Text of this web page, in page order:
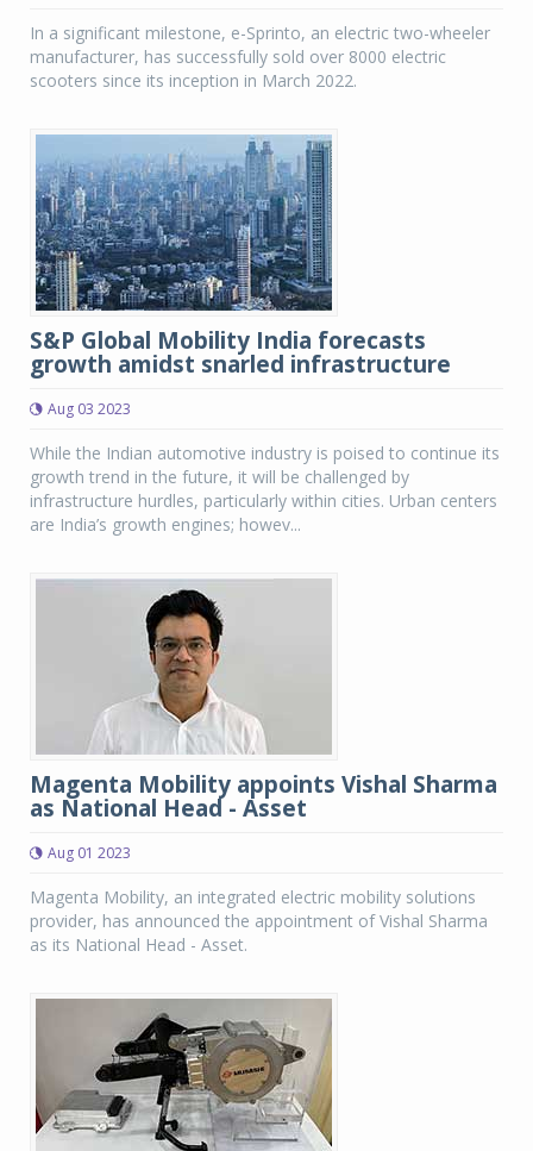
In a significant milestone, e-Sprinto, an electric two-wheeler
manufacturer, has successfully sold over 8000 electric
scooters since its inception in March 2022.
S&P Global Mobility India forecasts
growth amidst snarled infrastructure
Aug 03 2023
While the Indian automotive industry is poised to continue its
growth trend in the future, it will be challenged by
infrastructure hurdles, particularly within cities. Urban centers
are India’s growth engines; howev...
Magenta Mobility appoints Vishal Sharma
as National Head - Asset
Aug 01 2023
Magenta Mobility, an integrated electric mobility solutions
provider, has announced the appointment of Vishal Sharma
as its National Head - Asset.